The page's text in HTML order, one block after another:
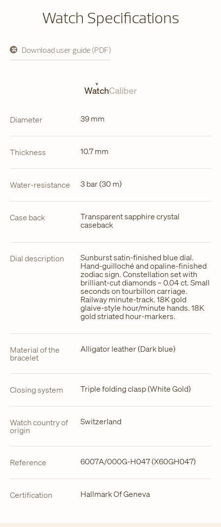
Watch Specifications
Download user guide (PDF)
opens
in
WatchCaliber
Diameter 39 mm
Thickness 10.7 mm
Water-resistance 3 bar (30 m)
Case back Transparent sapphire crystal
caseback
Dial description Sunburst satin-finished blue dial.
Hand-guilloché and opaline-finished
zodiac sign. Constellation set with
brilliant-cut diamonds ~ 0.04 ct. Small
seconds on tourbillon carriage.
Railway minute-track. 18K gold
glaive-style hour/minute hands. 18K
gold striated hour-markers.
Material of the
bracelet
Alligator leather (Dark blue)
Closing system Triple folding clasp (White Gold)
Watch country of
origin
Switzerland
Reference 6007A/000G-H047 (X60GH047)
Certification Hallmark Of Geneva